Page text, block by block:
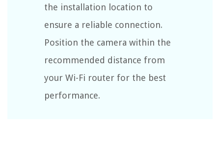
the installation location to
ensure a reliable connection.
Position the camera within the
recommended distance from
your Wi-Fi router for the best
performance.